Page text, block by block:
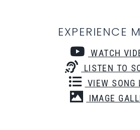
EXPERIENCE
WATCH
LISTEN TO
VIEW SONG
IMAGE